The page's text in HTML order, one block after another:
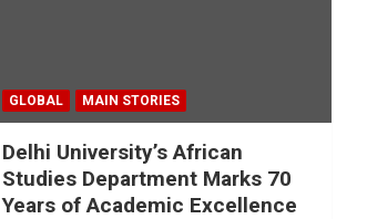
GLOBAL MAIN STORIES
Delhi University’s African
Studies Department Marks 70
Years of Academic Excellence